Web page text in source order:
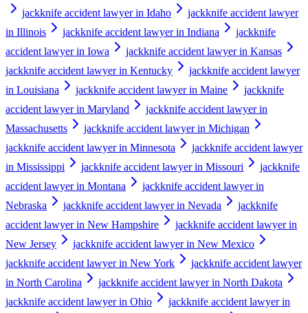
jackknife accident lawyer in Idaho
jackknife accident lawyer
in Illinois
jackknife accident lawyer in Indiana
jackknife
accident lawyer in Iowa
jackknife accident lawyer in Kansas
jackknife accident lawyer in Kentucky
jackknife accident lawyer
in Louisiana
jackknife accident lawyer in Maine
jackknife
accident lawyer in Maryland
jackknife accident lawyer in
Massachusetts
jackknife accident lawyer in Michigan
jackknife accident lawyer in Minnesota
jackknife accident lawyer
in Mississippi
jackknife accident lawyer in Missouri
jackknife
accident lawyer in Montana
jackknife accident lawyer in
Nebraska
jackknife accident lawyer in Nevada
jackknife
accident lawyer in New Hampshire
jackknife accident lawyer in
New Jersey
jackknife accident lawyer in New Mexico
jackknife accident lawyer in New York
jackknife accident lawyer
in North Carolina
jackknife accident lawyer in North Dakota
jackknife accident lawyer in Ohio
jackknife accident lawyer in